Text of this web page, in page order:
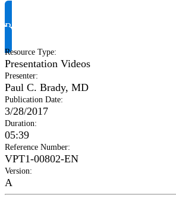
Request Product Info
Resource Type:
Presentation Videos
Presenter:
Paul C. Brady, MD
Publication Date:
3/28/2017
Duration:
05:39
Reference Number:
VPT1-00802-EN
Version:
A